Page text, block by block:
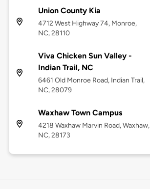
Union County Kia
4712 West Highway 74, Monroe,
NC, 28110
Viva Chicken Sun Valley -
Indian Trail, NC
6461 Old Monroe Road, Indian Trail,
NC, 28079
Waxhaw Town Campus
4218 Waxhaw Marvin Road, Waxhaw,
NC, 28173